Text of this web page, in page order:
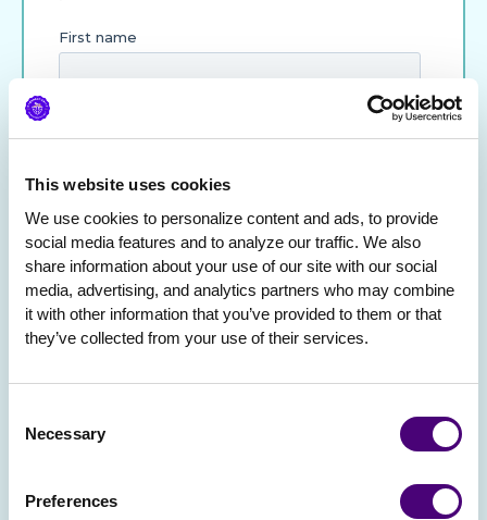
This website uses cookies
We use cookies to personalize content and ads, to provide
social media features and to analyze our traffic. We also
share information about your use of our site with our social
media, advertising, and analytics partners who may combine
it with other information that you’ve provided to them or that
they’ve collected from your use of their services.
Selection
Necessary
Preferences